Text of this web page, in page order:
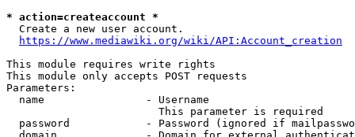
* action=createaccount *
  Create a new user account.
https://www.mediawiki.org/wiki/API:Account_creation
This module requires write rights
This module only accepts POST requests
Parameters:
  name                - Username
                        This parameter is required
password            - Password (ignored if